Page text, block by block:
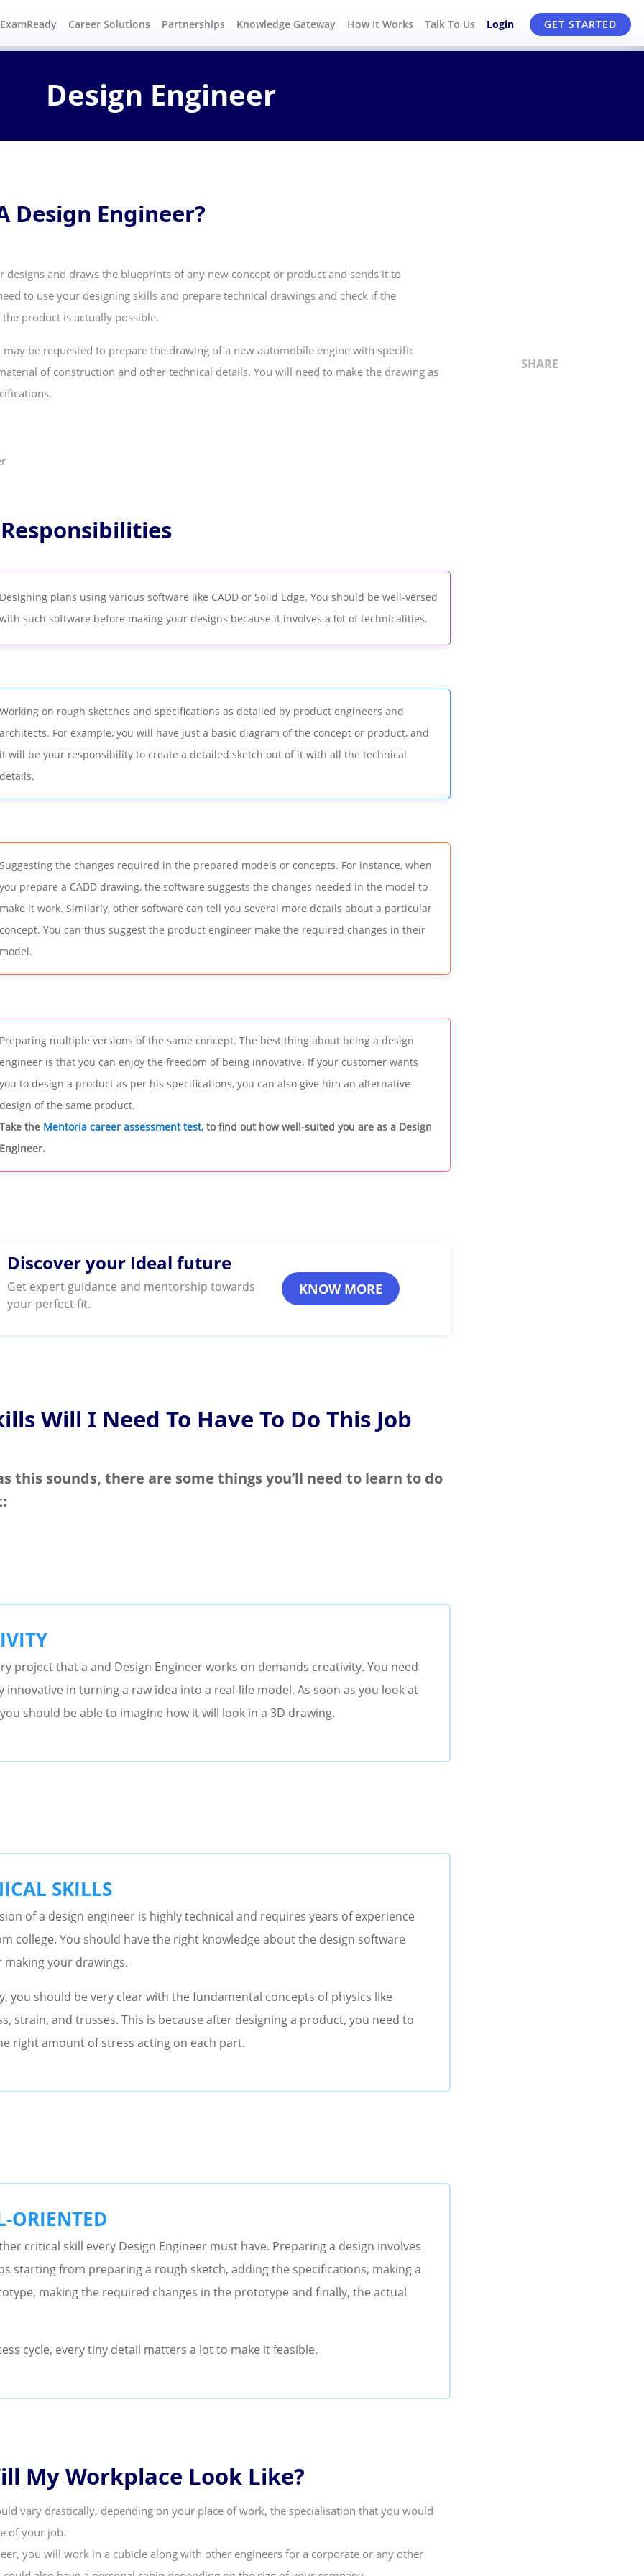
Career Solutions Partnerships Knowledge Gateway How It Works Talk To Us Login GET STARTED
Design Engineer
Design Engineer?
designs and draws the blueprints of any new concept or product and sends it to
to use your designing skills and prepare technical drawings and check if the
product is actually possible.
may be requested to prepare the drawing of a new automobile engine with specific
of construction and other technical details. You will need to make the drawing as
Designing plans using various software like CADD or Solid Edge. You should be well-versed
with such software before making your designs because it involves a lot of technicalities.
Working on rough sketches and specifications as detailed by product engineers and
architects. For example, you will have just a basic diagram of the concept or product, and
it will be your responsibility to create a detailed sketch out of it with all the technical
details.
Suggesting the changes required in the prepared models or concepts. For instance, when
you prepare a CADD drawing, the software suggests the changes needed in the model to
make it work. Similarly, other software can tell you several more details about a particular
concept. You can thus suggest the product engineer make the required changes in their
model.
Preparing multiple versions of the same concept. The best thing about being a design
engineer is that you can enjoy the freedom of being innovative. If your customer wants
you to design a product as per his specifications, you can also give him an alternative
design of the same product.
Take the Mentoria career assessment test, to find out how well-suited you are as a Design
Engineer.
Discover your Ideal future
Get expert guidance and mentorship towards
your perfect fit.
KNOW MORE
Will I Need To Have To Do This Job
this sounds, there are some things you’ll need to learn to do
project that a and Design Engineer works on demands creativity. You need
innovative in turning a raw idea into a real-life model. As soon as you look at
should be able to imagine how it will look in a 3D drawing.
SKILLS
of a design engineer is highly technical and requires years of experience
college. You should have the right knowledge about the design software
making your drawings.
you should be very clear with the fundamental concepts of physics like
strain, and trusses. This is because after designing a product, you need to
right amount of stress acting on each part.
ORIENTED
critical skill every Design Engineer must have. Preparing a design involves
starting from preparing a rough sketch, adding the specifications, making a
making the required changes in the prototype and finally, the actual
cycle, every tiny detail matters a lot to make it feasible.
My Workplace Look Like?
vary drastically, depending on your place of work, the specialisation that you would
of your job.
you will work in a cubicle along with other engineers for a corporate or any other
SHARE